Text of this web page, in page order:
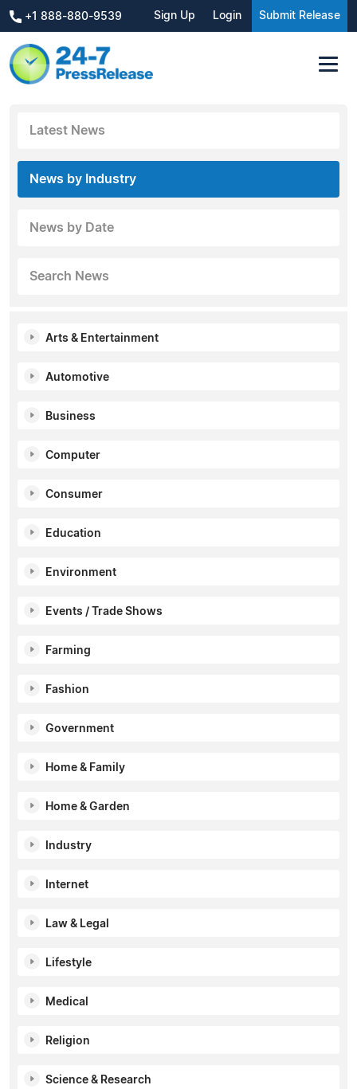
+1 888-880-9539 Sign Up Login Submit Release
Latest News
News by Industry
News by Date
Search News
Arts & Entertainment
Automotive
Business
Computer
Consumer
Education
Environment
Events / Trade Shows
Farming
Fashion
Government
Home & Family
Home & Garden
Industry
Internet
Law & Legal
Lifestyle
Medical
Religion
Science & Research